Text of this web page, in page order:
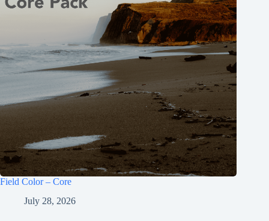
Field Color – Core
July 28, 2026